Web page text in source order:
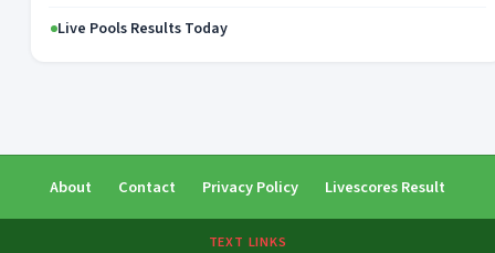
Live Pools Results Today
About Contact Privacy Policy Livescores Result
TEXT LINKS